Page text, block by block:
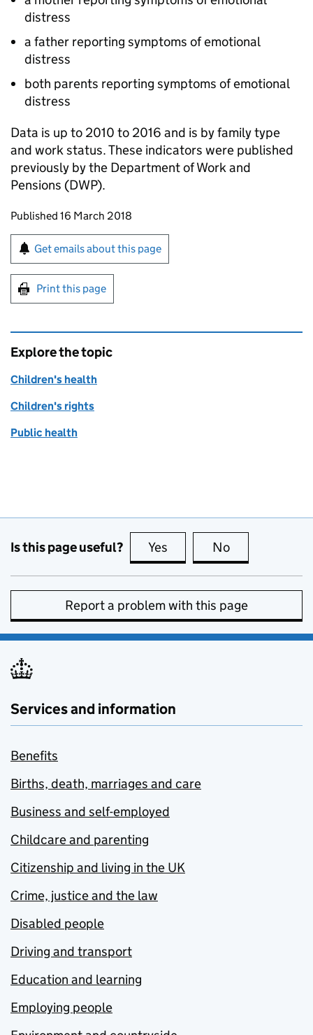
distress
a father reporting symptoms of emotional
distress
both parents reporting symptoms of emotional
distress
Data is up to 2010 to 2016 and is by family type
and work status. These indicators were published
previously by the Department of Work and
Pensions (DWP).
Updates to this page
Published 16 March 2018
Sign up for emails or print this page
Get emails about this page
Print this page
Explore the topic
Children's health
Children's rights
Public health
Is this page useful? Yes this page is useful
No
Report a problem with this page
Services and information
Benefits
Births, death, marriages and care
Business and self-employed
Childcare and parenting
Citizenship and living in the UK
Crime, justice and the law
Disabled people
Driving and transport
Education and learning
Employing people